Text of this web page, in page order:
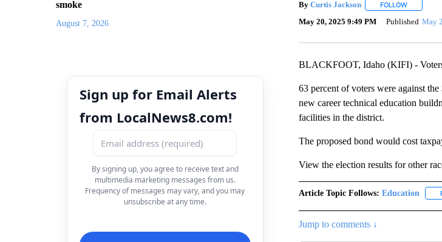
smoke
August 7, 2026
Sign up for Email Alerts
from LocalNews8.com!
By signing up, you agree to receive text and
multimedia marketing messages from us.
Frequency of messages may vary, and you may
unsubscribe at any time.
By Curtis Jackson FOLLOWFOLLOW
May 20, 2025 9:49 PM Published May
BLACKFOOT, Idaho (KIFI) -
63 percent of voters were against
new career technical education
facilities in the district.
The proposed bond would cost
View the election results for other
Article Topic Follows: Education
Jump to comments ↓